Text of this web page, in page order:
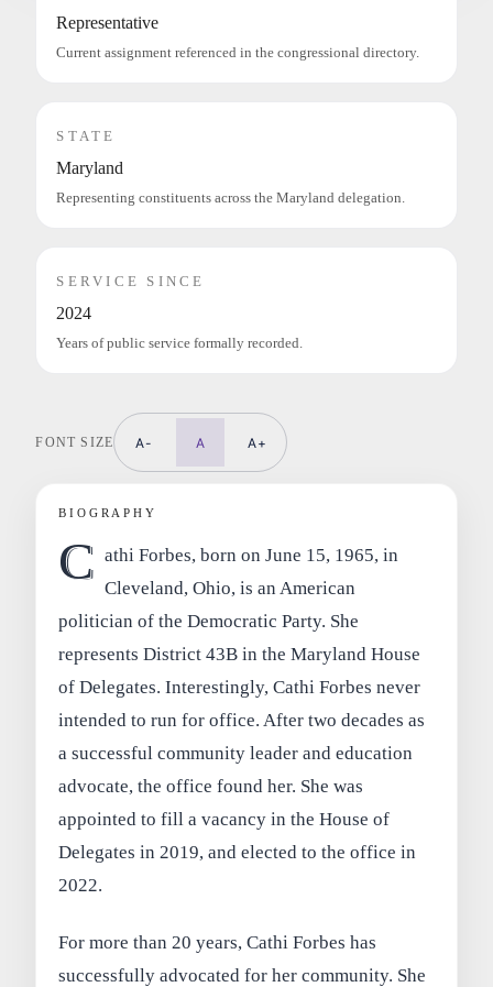
Representative
Current assignment referenced in the congressional directory.
STATE
Maryland
Representing constituents across the Maryland delegation.
SERVICE SINCE
2024
Years of public service formally recorded.
FONT SIZE A- A A+
BIOGRAPHY
C athi Forbes, born on June 15, 1965, in
Cleveland, Ohio, is an American
politician of the Democratic Party. She
represents District 43B in the Maryland House
of Delegates. Interestingly, Cathi Forbes never
intended to run for office. After two decades as
a successful community leader and education
advocate, the office found her. She was
appointed to fill a vacancy in the House of
Delegates in 2019, and elected to the office in
2022.
For more than 20 years, Cathi Forbes has
successfully advocated for her community. She